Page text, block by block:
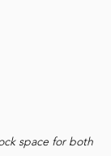
space for both